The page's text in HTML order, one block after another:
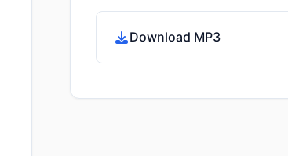
Download MP3